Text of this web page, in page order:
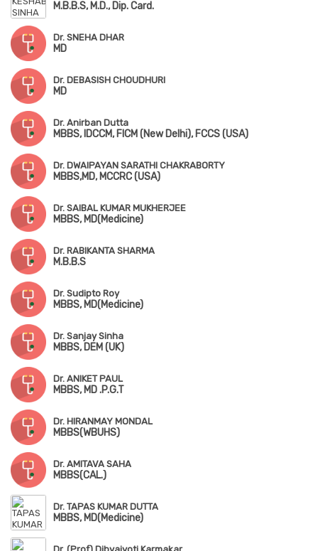
M.B.B.S, M.D., Dip. Card.
Dr. SNEHA DHAR
MD
Dr. DEBASISH CHOUDHURI
MD
Dr. Anirban Dutta
MBBS, IDCCM, FICM (New Delhi), FCCS (USA)
Dr. DWAIPAYAN SARATHI CHAKRABORTY
MBBS,MD, MCCRC (USA)
Dr. SAIBAL KUMAR MUKHERJEE
MBBS, MD(Medicine)
Dr. RABIKANTA SHARMA
M.B.B.S
Dr. Sudipto Roy
MBBS, MD(Medicine)
Dr. Sanjay Sinha
MBBS, DEM (UK)
Dr. ANIKET PAUL
MBBS, MD .P.G.T
Dr. HIRANMAY MONDAL
MBBS(WBUHS)
Dr. AMITAVA SAHA
MBBS(CAL.)
Dr. TAPAS KUMAR DUTTA
MBBS, MD(Medicine)